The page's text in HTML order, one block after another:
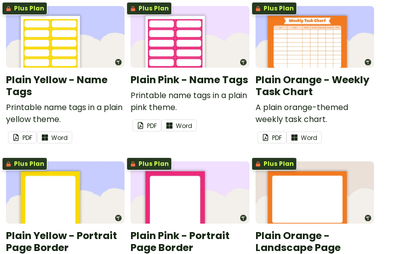
Plus Plan
Plain Yellow - Name
Tags
Printable name tags in a plain
yellow theme.
PDF Word
Plus Plan
Plain Pink - Name Tags
Printable name tags in a plain
pink theme.
PDF Word
Plus Plan
Plain Orange - Weekly
Task Chart
A plain orange-themed
weekly task chart.
PDF Word
Plus Plan
Plain Yellow - Portrait
Page Border
Plus Plan
Plain Pink - Portrait
Page Border
Plus Plan
Plain Orange -
Landscape Page